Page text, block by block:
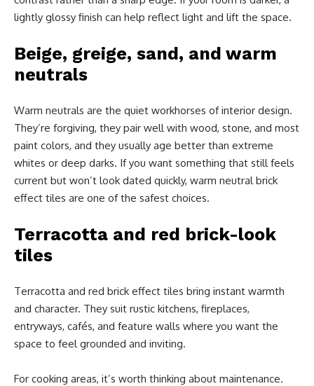
lightly glossy finish can help reflect light and lift the space.
Beige, greige, sand, and warm
neutrals
Warm neutrals are the quiet workhorses of interior design.
They’re forgiving, they pair well with wood, stone, and most
paint colors, and they usually age better than extreme
whites or deep darks. If you want something that still feels
current but won’t look dated quickly, warm neutral brick
effect tiles are one of the safest choices.
Terracotta and red brick-look
tiles
Terracotta and red brick effect tiles bring instant warmth
and character. They suit rustic kitchens, fireplaces,
entryways, cafés, and feature walls where you want the
space to feel grounded and inviting.
For cooking areas, it’s worth thinking about maintenance.